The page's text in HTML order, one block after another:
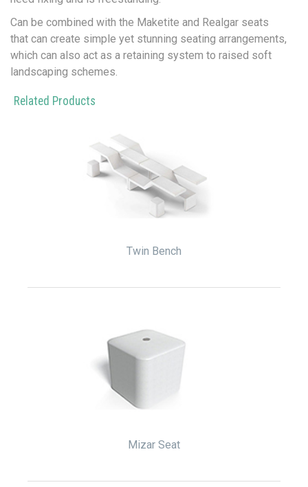
Can be combined with the Maketite and Realgar seats
that can create simple yet stunning seating arrangements,
which can also act as a retaining system to raised soft
landscaping schemes.
Related Products
Twin Bench
Mizar Seat